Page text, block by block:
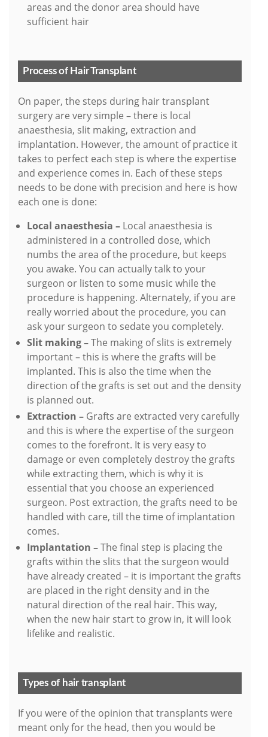
areas and the donor area should have
sufficient hair
Process of Hair Transplant
On paper, the steps during hair transplant
surgery are very simple – there is local
anaesthesia, slit making, extraction and
implantation. However, the amount of practice it
takes to perfect each step is where the expertise
and experience comes in. Each of these steps
needs to be done with precision and here is how
each one is done:
Local anaesthesia – Local anaesthesia is
administered in a controlled dose, which
numbs the area of the procedure, but keeps
you awake. You can actually talk to your
surgeon or listen to some music while the
procedure is happening. Alternately, if you are
really worried about the procedure, you can
ask your surgeon to sedate you completely.
Slit making –The making of slits is extremely
important – this is where the grafts will be
implanted. This is also the time when the
direction of the grafts is set out and the density
is planned out.
Extraction – Grafts are extracted very carefully
and this is where the expertise of the surgeon
comes to the forefront. It is very easy to
damage or even completely destroy the grafts
while extracting them, which is why it is
essential that you choose an experienced
surgeon. Post extraction, the grafts need to be
handled with care, till the time of implantation
comes.
Implantation –The final step is placing the
grafts within the slits that the surgeon would
have already created – it is important the grafts
are placed in the right density and in the
natural direction of the real hair. This way,
when the new hair start to grow in, it will look
lifelike and realistic.
Types of hair transplant
If you were of the opinion that transplants were
meant only for the head, then you would be